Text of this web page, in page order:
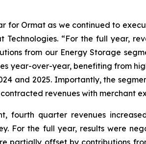
for Ormat as we continued to
Technologies. “For the full year,
from our Energy Storage
year-over-year, benefiting from
and 2025. Importantly, the
revenues with merchant
fourth quarter revenues
For the full year, results were
partially offset by contributions